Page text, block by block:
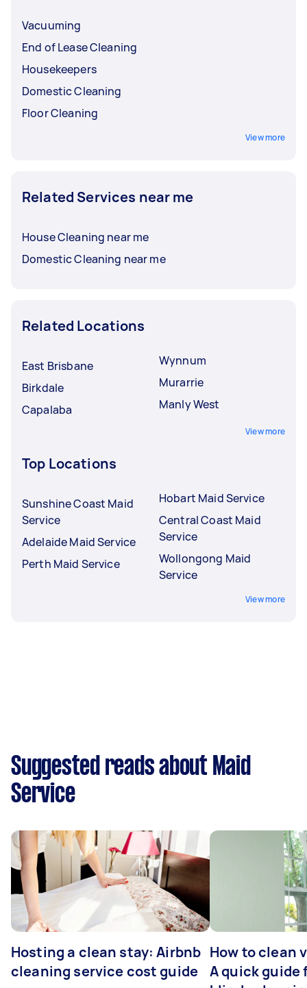
Vacuuming
End of Lease Cleaning
Housekeepers
Domestic Cleaning
Floor Cleaning
View more
Related Services near me
House Cleaning near me
Domestic Cleaning near me
Related Locations
East Brisbane
Birkdale
Capalaba
Wynnum
Murarrie
Manly West
View more
Top Locations
Sunshine Coast Maid
Service
Adelaide Maid Service
Perth Maid Service
Hobart Maid Service
Central Coast Maid
Service
Wollongong Maid
Service
View more
Suggested reads about Maid
Service
Hosting a clean stay: Airbnb
cleaning service cost guide
How to clean
A quick guide